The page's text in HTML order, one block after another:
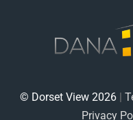
© Dorset View 2026|
Privacy